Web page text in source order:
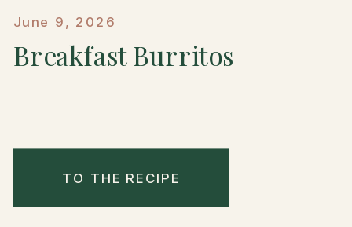
June 9, 2026
Breakfast Burritos
TO THE RECIPE